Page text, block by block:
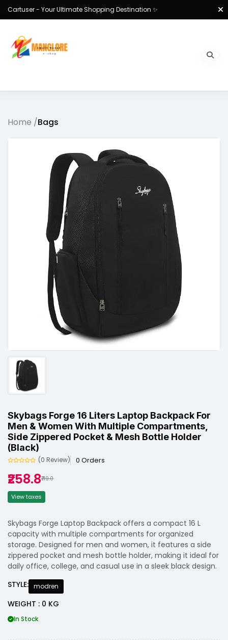
Cartuser - Your Ultimate Shopping Destination ✨
Home /Bags
Skybags Forge 16 Liters Laptop Backpack For
Men & Women With Multiple Compartments,
Side Zippered Pocket & Mesh Bottle Holder
(Black)
(0 Review) 0 Orders
₹258.8₹719.0
View taxes
Skybags Forge Laptop Backpack offers a compact 16 L
capacity with multiple compartments for organized
storage. Designed for men and women, it features a side
zippered pocket and mesh bottle holder, making it ideal for
daily office, college, and casual use in a sleek black design.
STYLE: modren
WEIGHT : 0 KG
In Stock